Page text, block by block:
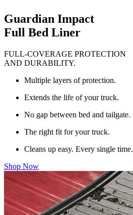
Guardian Impact
Full Bed Liner
FULL-COVERAGE PROTECTION
AND DURABILITY.
Multiple layers of protection.
Extends the life of your truck.
No gap between bed and tailgate.
The right fit for your truck.
Cleans up easy. Every single time.
Shop Now